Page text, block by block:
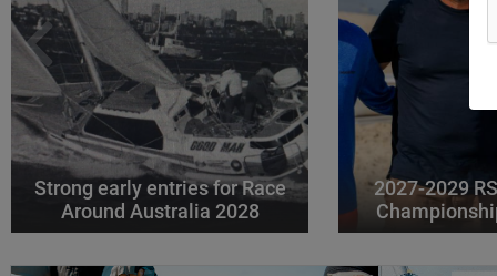
Strong early entries for Race
Around Australia 2028
2027-2029